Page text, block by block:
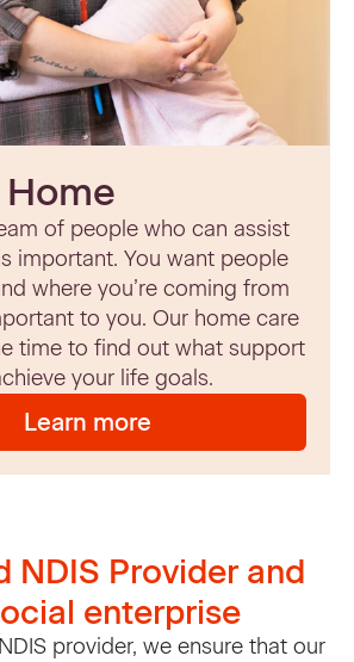
of people who can assist
important. You want people
where you’re coming from
to you. Our home care
time to find out what support
your life goals.
Learn more
NDIS Provider and
enterprise
provider, we ensure that our